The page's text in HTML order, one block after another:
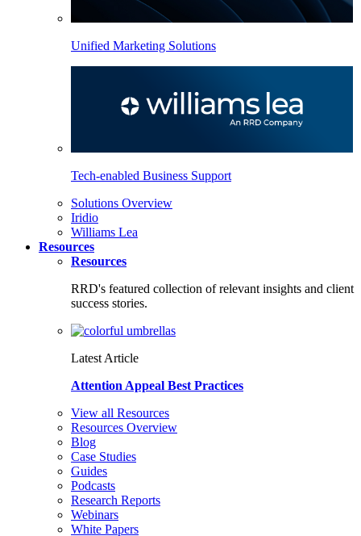
Unified Marketing Solutions
Tech-enabled Business Support
Solutions Overview
Iridio
Williams Lea
Resources
Resources
RRD's featured collection of relevant insights and client
success stories.
Latest Article
Attention Appeal Best Practices
View all Resources
Resources Overview
Blog
Case Studies
Guides
Podcasts
Research Reports
Webinars
White Papers